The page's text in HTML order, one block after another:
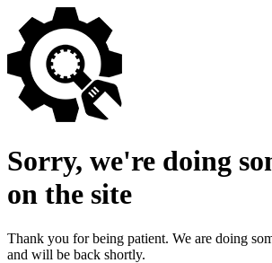
Sorry, we're doing
on the site
Thank you for being patient. We are doing
and will be back shortly.